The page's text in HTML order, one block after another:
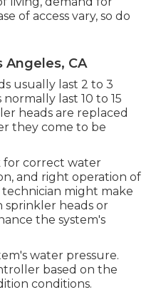
of access vary, so do
Angeles, CA
usually last 2 to 3
last 10 to 15
heads are replaced
they come to be
for correct water
and right operation of
might make
sprinkler heads or
the system's
water pressure.
based on the
conditions.